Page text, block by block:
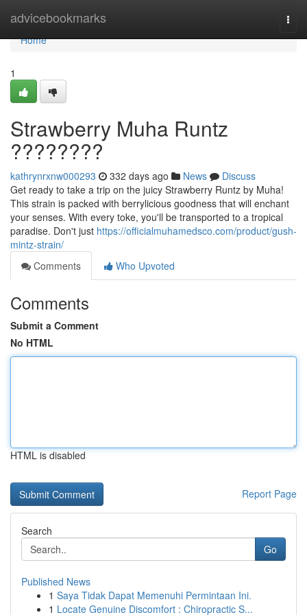
advicebookmarks
Home
Home
1
Strawberry Muha Runtz
????????
kathrynrxnw000293 332 days ago News
Discuss
Get ready to take a trip on the juicy Strawberry Runtz by Muha!
This strain is packed with berrylicious goodness that will enchant
your senses. With every toke, you'll be transported to a tropical
paradise. Don't just https://officialmuhamedsco.com/product/gush-
mintz-strain/
Comments
Who Upvoted
Comments
Submit a Comment
No HTML
HTML is disabled
Report Page
Search
Go
Published News
1 Saya Tidak Dapat Memenuhi Permintaan Ini.
1 Locate Genuine Discomfort : Chiropractic S...